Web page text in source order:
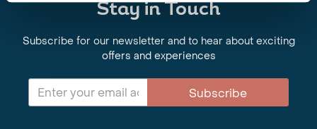
Stay in Touch
Subscribe for our newsletter and to hear about exciting
offers and experiences
Subscribe